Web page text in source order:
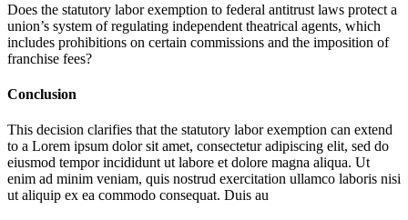
Does the statutory labor exemption to federal antitrust laws protect a
union’s system of regulating independent theatrical agents, which
includes prohibitions on certain commissions and the imposition of
franchise fees?
Conclusion
This decision clarifies that the statutory labor exemption can extend
to a Lorem ipsum dolor sit amet, consectetur adipiscing elit, sed do
eiusmod tempor incididunt ut labore et dolore magna aliqua. Ut
enim ad minim veniam, quis nostrud exercitation ullamco laboris nisi
ut aliquip ex ea commodo consequat. Duis au